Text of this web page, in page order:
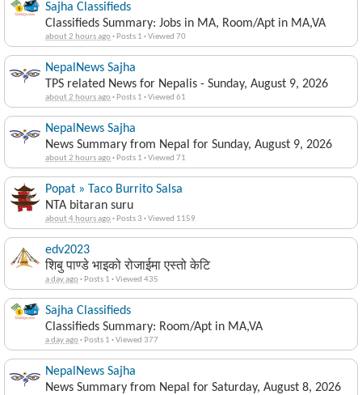
Sajha Classifieds
Classifieds Summary: Jobs in MA, Room/Apt in MA,VA
about 2 hours ago· Posts 1 ·Viewed 70
NepalNews Sajha
TPS related News for Nepalis - Sunday, August 9, 2026
about 2 hours ago· Posts 1 ·Viewed 61
NepalNews Sajha
News Summary from Nepal for Sunday, August 9, 2026
about 2 hours ago· Posts 1 ·Viewed 71
Popat » Taco Burrito Salsa
NTA bitaran suru
about 4 hours ago· Posts 3 ·Viewed 1159
edv2023
शिबु पाण्डे भाइको रोजाईमा एस्तो केटि
a day ago· Posts 1 ·Viewed 435
Sajha Classifieds
Classifieds Summary: Room/Apt in MA,VA
a day ago· Posts 1 ·Viewed 377
NepalNews Sajha
News Summary from Nepal for Saturday, August 8, 2026